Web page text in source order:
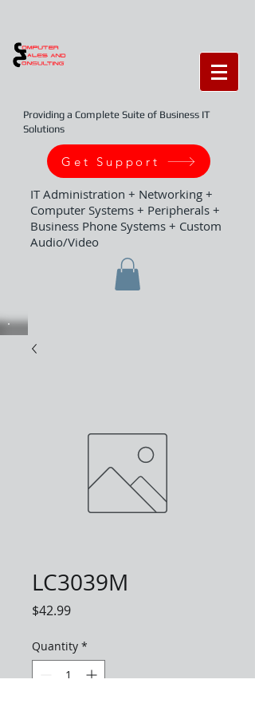
Providing a Complete Suite of Business IT
Solutions
Get Support
IT Administration + Networking +
Computer Systems + Peripherals +
Business Phone Systems + Custom
Audio/Video
LC3039M
$42.99Price
Quantity *